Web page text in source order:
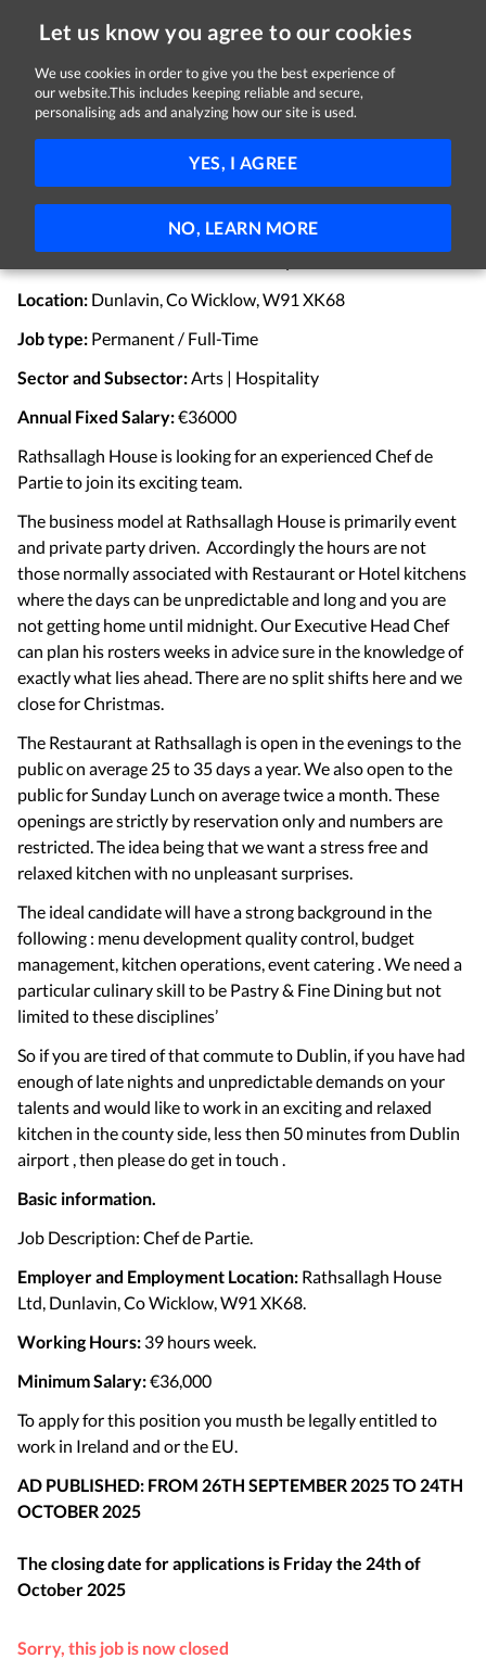
Let us know you agree to our cookies
We use cookies in order to give you the best experience of
our website.This includes keeping reliable and secure,
personalising ads and analyzing how our site is used.
YES, I AGREE
NO, LEARN MORE
Sorry, this job is now closed
Senior Chef de Partie
Rathsallagh House
Dunlavin, Co. Wicklow
Location: Dunlavin, Co Wicklow, W91 XK68
Job type: Permanent / Full-Time
Sector and Subsector:Arts | Hospitality
Annual Fixed Salary:€36000
Rathsallagh House is looking for an experienced Chef de
Partie to join its exciting team.
The business model at Rathsallagh House is primarily event
and private party driven. Accordingly the hours are not
those normally associated with Restaurant or Hotel kitchens
where the days can be unpredictable and long and you are
not getting home until midnight. Our Executive Head Chef
can plan his rosters weeks in advice sure in the knowledge of
exactly what lies ahead. There are no split shifts here and we
close for Christmas.
The Restaurant at Rathsallagh is open in the evenings to the
public on average 25 to 35 days a year. We also open to the
public for Sunday Lunch on average twice a month. These
openings are strictly by reservation only and numbers are
restricted. The idea being that we want a stress free and
relaxed kitchen with no unpleasant surprises.
The ideal candidate will have a strong background in the
following : menu development quality control, budget
management, kitchen operations, event catering . We need a
particular culinary skill to be Pastry & Fine Dining but not
limited to these disciplines’
So if you are tired of that commute to Dublin, if you have had
enough of late nights and unpredictable demands on your
talents and would like to work in an exciting and relaxed
kitchen in the county side, less then 50 minutes from Dublin
airport , then please do get in touch .
Basic information.
Job Description: Chef de Partie.
Employer and Employment Location: Rathsallagh House
Ltd, Dunlavin, Co Wicklow, W91 XK68.
Working Hours: 39 hours week.
Minimum Salary:€36,000
To apply for this position you musth be legally entitled to
work in Ireland and or the EU.
AD PUBLISHED: FROM 26TH SEPTEMBER 2025 TO 24TH
OCTOBER 2025
The closing date for applications is Friday the 24th of
October 2025
Sorry, this job is now closed